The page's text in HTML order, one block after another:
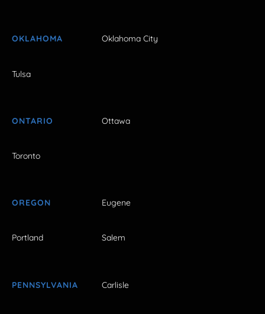
OKLAHOMA Oklahoma City
Tulsa
ONTARIO Ottawa
Toronto
OREGON Eugene
Portland Salem
PENNSYLVANIA Carlisle